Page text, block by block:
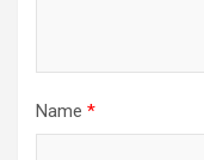
Name *